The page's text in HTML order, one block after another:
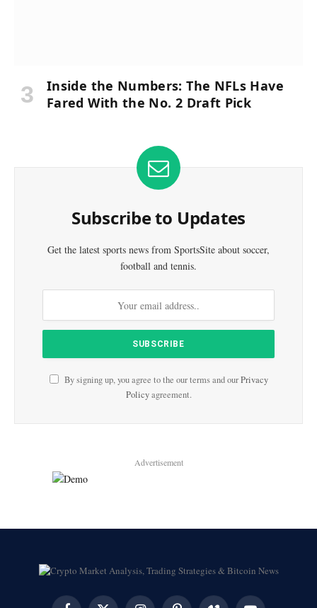
Inside the Numbers: The NFLs Have
Fared With the No. 2 Draft Pick
Subscribe to Updates
Get the latest sports news from SportsSite about soccer,
football and tennis.
By signing up, you agree to the our terms and ourPrivacy
Policyagreement.
Advertisement